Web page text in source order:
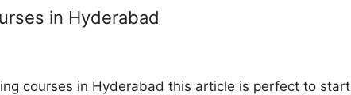
in Hyderabad
courses in Hyderabad this article is perfect to start